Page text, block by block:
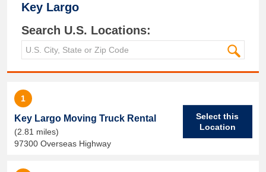
Key Largo
Search U.S. Locations:
1
Key Largo Moving Truck Rental
(2.81 miles)
97300 Overseas Highway
Select this
Location